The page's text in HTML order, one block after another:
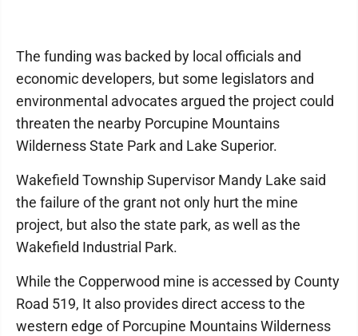
The funding was backed by local officials and
economic developers, but some legislators and
environmental advocates argued the project could
threaten the nearby Porcupine Mountains
Wilderness State Park and Lake Superior.
Wakefield Township Supervisor Mandy Lake said
the failure of the grant not only hurt the mine
project, but also the state park, as well as the
Wakefield Industrial Park.
While the Copperwood mine is accessed by County
Road 519, It also provides direct access to the
western edge of Porcupine Mountains Wilderness